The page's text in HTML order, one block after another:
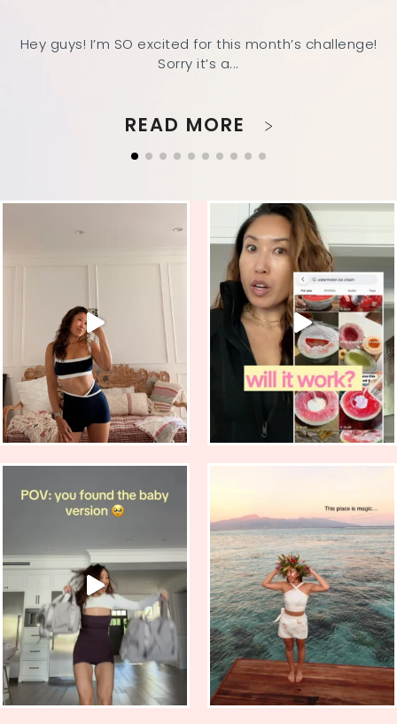
Hey guys! I’m SO excited for this month’s challenge!
Sorry it’s a...
READ MORE